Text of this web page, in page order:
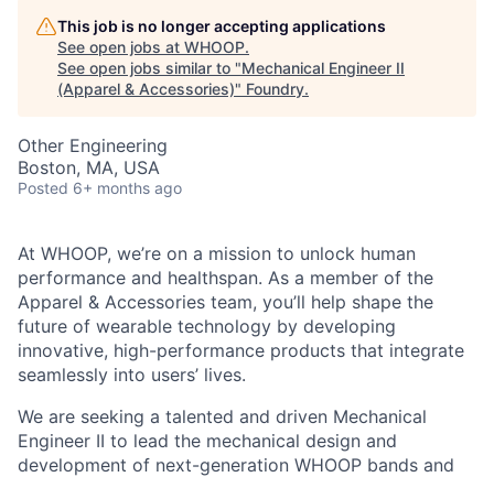
This job is no longer accepting applications
See open jobs at WHOOP.
See open jobs similar to "Mechanical Engineer II
(Apparel & Accessories)" Foundry.
Other Engineering
Boston, MA, USA
Posted 6+ months ago
At WHOOP, we’re on a mission to unlock human
performance and healthspan. As a member of the
Apparel & Accessories team, you’ll help shape the
future of wearable technology by developing
innovative, high-performance products that integrate
seamlessly into users’ lives.
We are seeking a talented and driven Mechanical
Engineer II to lead the mechanical design and
development of next-generation WHOOP bands and